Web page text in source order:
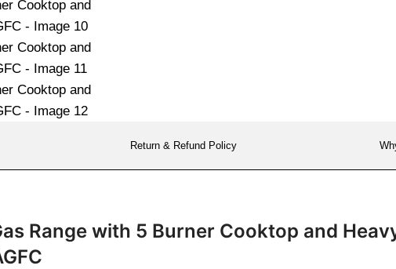
Return & Refund Policy
Range with 5 Burner Cooktop and